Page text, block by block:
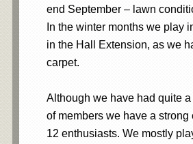
end September – lawn
In the winter months we play
in the Hall Extension, as we
carpet.
Although we have had quite
of members we have a strong
12 enthusiasts. We mostly